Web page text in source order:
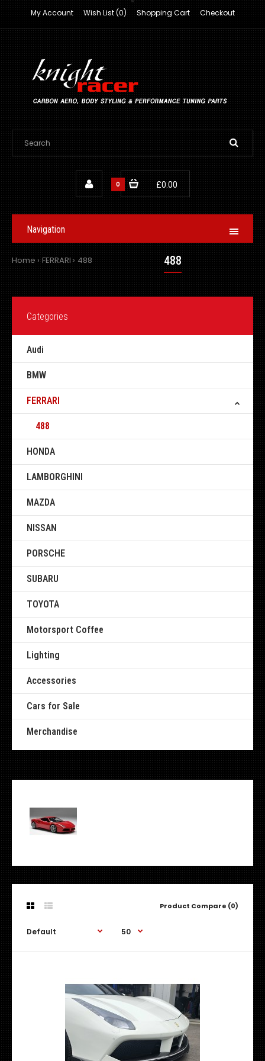
My Account Wish List (0) Shopping Cart Checkout
0 £0.00
Navigation
488
Home FERRARI 488
Categories
Audi
BMW
FERRARI
488
HONDA
LAMBORGHINI
MAZDA
NISSAN
PORSCHE
SUBARU
TOYOTA
Motorsport Coffee
Lighting
Accessories
Cars for Sale
Merchandise
Product Compare (0)